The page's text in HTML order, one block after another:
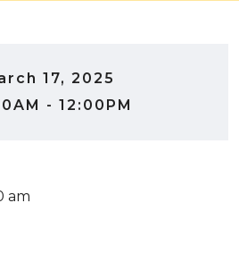
17, 2025
- 12:00PM
am